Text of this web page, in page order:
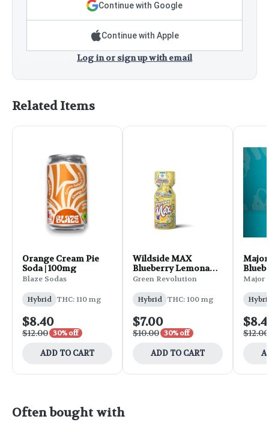
Continue with Google
Continue with Apple
Log in or sign up with email
Related Items
Orange Cream Pie
Soda | 100mg
Blaze Sodas
Hybrid THC: 110 mg
$8.40
$12.00 30% off
ADD TO CART
Wildside MAX
Blueberry Lemonade
Shot | 2oz
Green Revolution
Hybrid THC: 100 mg
$7.00
$10.00 30% off
ADD TO CART
Major
2oz
Major
$12.00
Often bought with